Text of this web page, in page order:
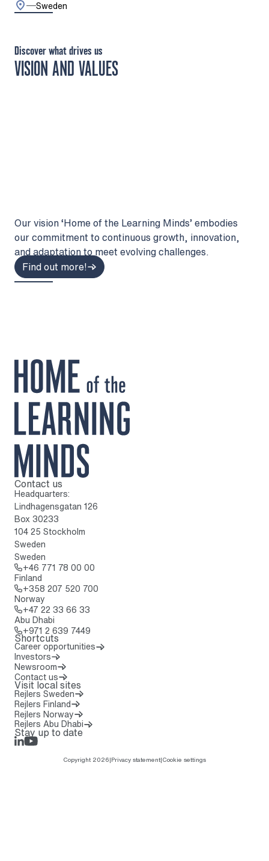
Sweden
VISION AND VALUES
Discover what drives us
Our vision ‘Home of the Learning Minds’ embodies
our commitment to continuous growth, innovation,
and adaptation to meet evolving challenges.
Find out more!
To home page
Contact us
Headquarters:
Lindhagensgatan 126
Box 30233
104 25 Stockholm
Sweden
Sweden
+46 771 78 00 00
Finland
+358 207 520 700
Norway
+47 22 33 66 33
Abu Dhabi
+971 2 639 7449
Shortcuts
Career opportunities
Investors
Newsroom
Contact us
Visit local sites
Rejlers Sweden
Rejlers Finland
Rejlers Norway
Rejlers Abu Dhabi
Stay up to date
LinkedIn
Rejlers Play
Copyright 2026|Privacy statement|Cookie settings